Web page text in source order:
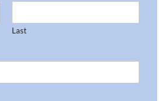
Last